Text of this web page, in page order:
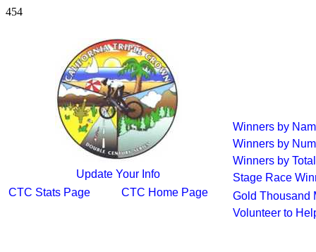
454
Update Your Info
CTC Stats Page
CTC Home Page
Winners by
Winners by
Winners by
Stage Race
Gold Thousand
Volunteer to